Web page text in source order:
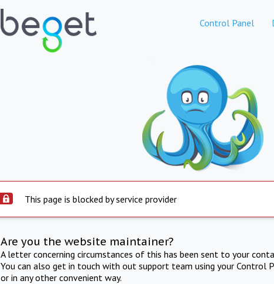
Control Panel
This page is blocked by service provider
Are you the website maintainer?
A letter concerning circumstances of this has been sent to your
You can also get in touch with out support team using your Control
or in any other convenient way.